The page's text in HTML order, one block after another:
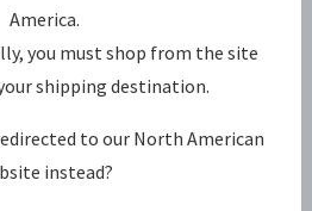
America.
you must shop from the site
shipping destination.
to our North American
instead?